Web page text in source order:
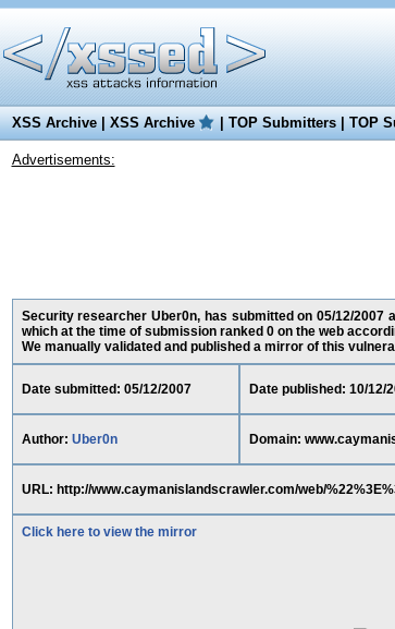
XSS Archive|XSS Archive |TOP Submitters|TOP
Advertisements:
Security researcher Uber0n, has submitted on 05/12/
which at the time of submission ranked 0 on the web
We manually validated and published a mirror of this
Date submitted: 05/12/2007 Date published: 10/12/
Author: Uber0n Domain:
URL: http://www.caymanislandscrawler.com/web/
Click here to view the mirror